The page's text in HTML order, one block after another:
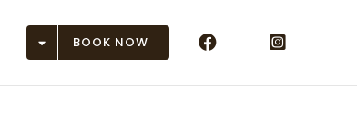
BOOK NOW